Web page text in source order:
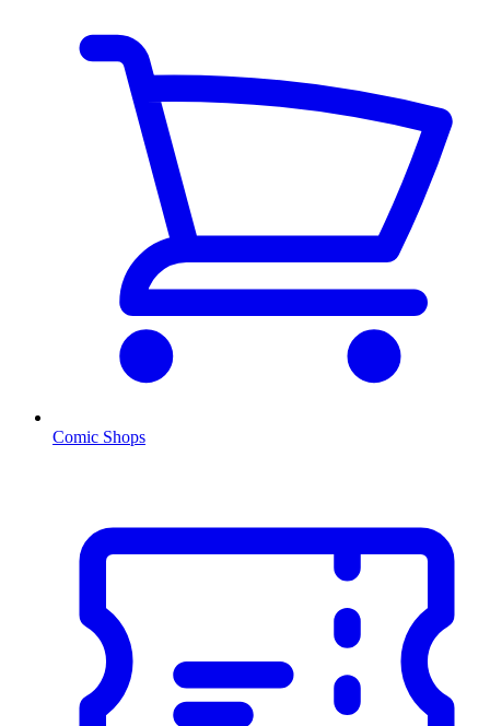
Comic Shops